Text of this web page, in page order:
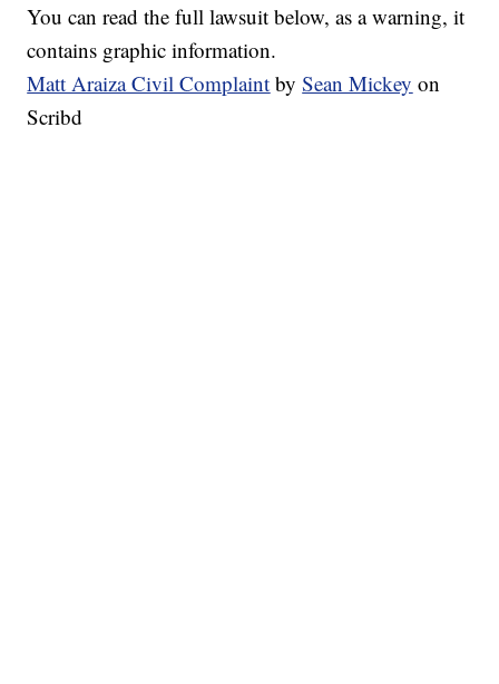
You can read the full lawsuit below, as a warning, it
contains graphic information.
Matt Araiza Civil Complaint bySean Mickey on
Scribd